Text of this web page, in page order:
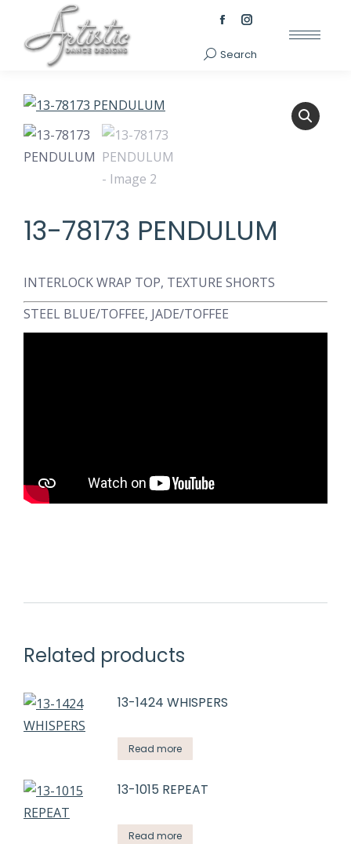
Facebook
page
Instagram
page
Search:
Search
13-78173 PENDULUM
INTERLOCK WRAP TOP, TEXTURE SHORTS
STEEL BLUE/TOFFEE, JADE/TOFFEE
Related products
13-1424 WHISPERS
Read more
13-1015 REPEAT
Read more